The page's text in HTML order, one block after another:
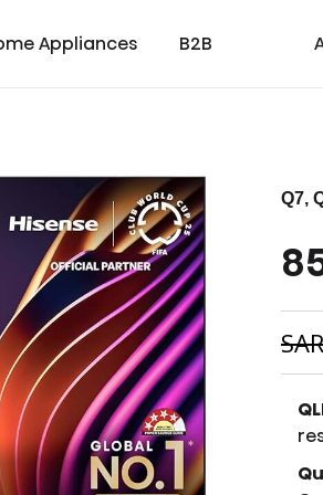
TV
Laser TV Laser Cinema
Appliances
Laundry Dishwasher
B2B
Medical
Warranty T & C
Q7,
SAR